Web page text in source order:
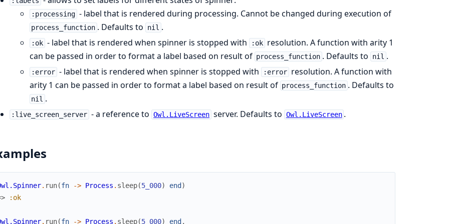
:processing - label that is rendered during processing. Cannot be changed during execution of
process_function . Defaults to nil .
:ok - label that is rendered when spinner is stopped with :ok resolution. A function with arity 1
can be passed in order to format a label based on result of process_function . Defaults to nil .
:error - label that is rendered when spinner is stopped with :error resolution. A function with
arity 1 can be passed in order to format a label based on result of process_function . Defaults to
nil .
:live_screen_server - a reference to Owl.LiveScreen server. Defaults to Owl.LiveScreen .
. run(fn -> Process . sleep(5_000) end )
:ok
. run(fn -> Process . sleep(5_000) end ,